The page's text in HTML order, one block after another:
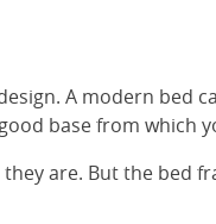
A modern bed
base from which
are. But the